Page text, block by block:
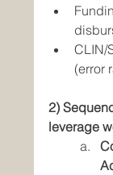
CLIN/
(error
2)
leverage